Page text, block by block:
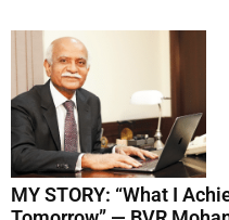
MY STORY: “What I